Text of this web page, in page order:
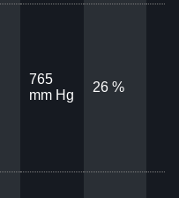
765
mm Hg
26 %